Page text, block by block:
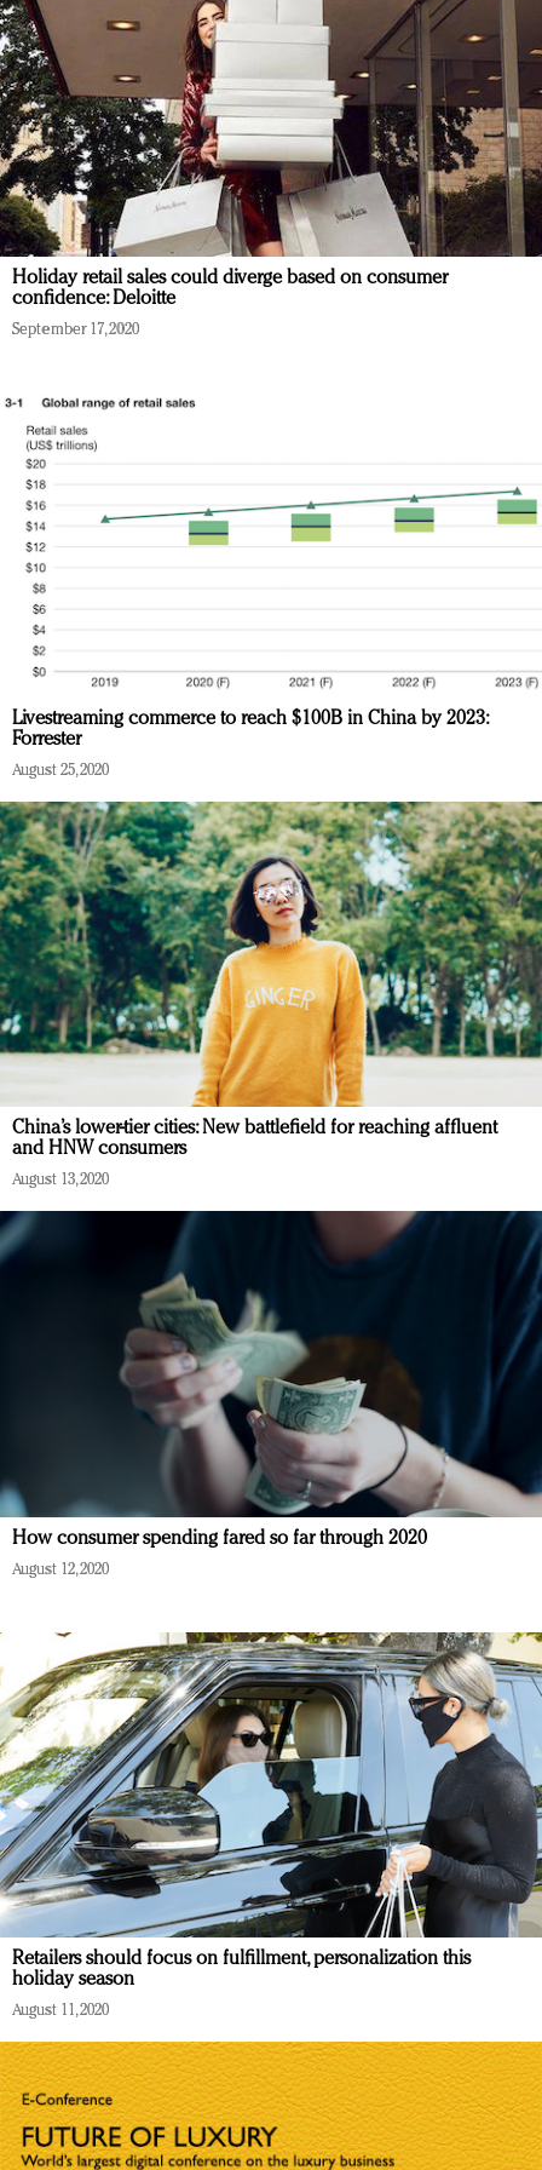
Holiday retail sales could diverge based on consumer
confidence: Deloitte
September 17, 2020
Livestreaming commerce to reach $100B in China by 2023:
Forrester
August 25, 2020
China’s lower-tier cities: New battlefield for reaching affluent
and HNW consumers
August 13, 2020
How consumer spending fared so far through 2020
August 12, 2020
Retailers should focus on fulfillment, personalization this
holiday season
August 11, 2020